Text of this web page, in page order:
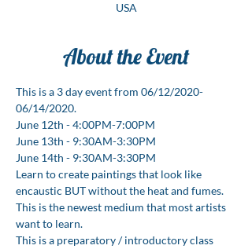
USA
About the Event
This is a 3 day event from 06/12/2020-
06/14/2020.
June 12th - 4:00PM-7:00PM
June 13th - 9:30AM-3:30PM
June 14th - 9:30AM-3:30PM
Learn to create paintings that look like
encaustic BUT without the heat and fumes.
This is the newest medium that most artists
want to learn.
This is a preparatory / introductory class